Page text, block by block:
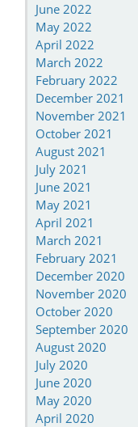
June 2022
May 2022
April 2022
March 2022
February 2022
December 2021
November 2021
October 2021
August 2021
July 2021
June 2021
May 2021
April 2021
March 2021
February 2021
December 2020
November 2020
October 2020
September 2020
August 2020
July 2020
June 2020
May 2020
April 2020